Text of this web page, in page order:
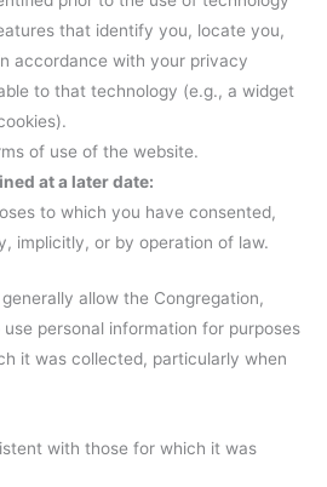
that identify you, locate you,
accordance with your privacy
to that technology (e.g., a widget
of use of the website.
at a later date:
to which you have consented,
implicitly, or by operation of law.
allow the Congregation,
personal information for purposes
it was collected, particularly when
with those for which it was